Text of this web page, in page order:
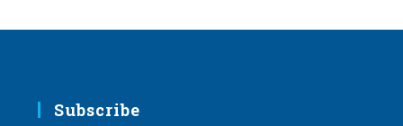
Subscribe